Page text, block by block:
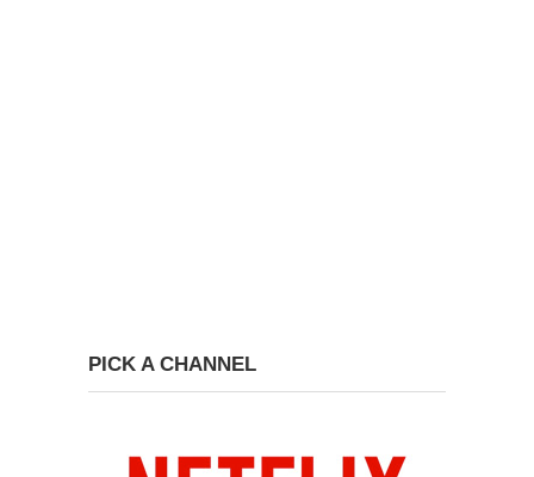
PICK A CHANNEL